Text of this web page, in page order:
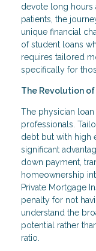
devote long hours
patients, the
unique financial
of student loans
requires tailored
specifically for
The Revolution
The physician
professionals.
debt but with high
significant
down payment,
homeownership
Private Mortgage
penalty for not
understand the
potential rather
ratio.